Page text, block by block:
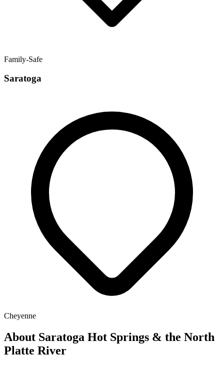
Family-Safe
Saratoga
Cheyenne
About Saratoga Hot Springs & the North
Platte River